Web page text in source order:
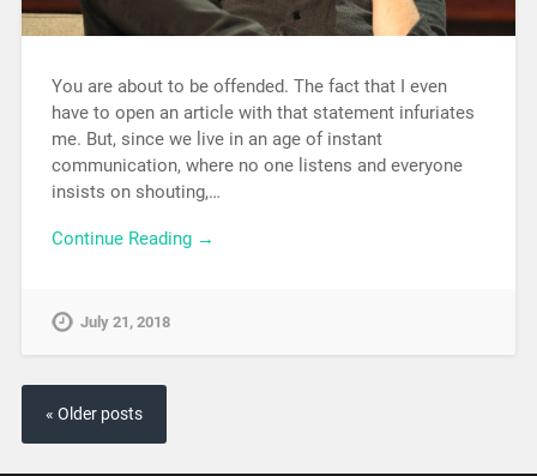
You are about to be offended. The fact that I even
have to open an article with that statement infuriates
me. But, since we live in an age of instant
communication, where no one listens and everyone
insists on shouting,…
Continue Reading →
July 21, 2018
« Older posts